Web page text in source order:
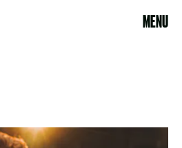
MENU